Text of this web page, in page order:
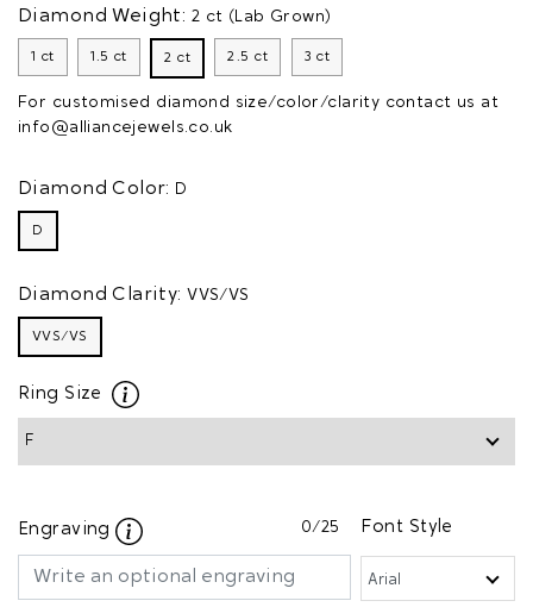
Diamond Weight: 2 ct (Lab Grown)
1 ct 1.5 ct 2 ct 2.5 ct 3 ct
For customised diamond size/color/clarity contact us at
info@alliancejewels.co.uk
Diamond Color: D
D
Diamond Clarity: VVS/VS
VVS/VS
Ring Size
Engraving 0/25 Font Style